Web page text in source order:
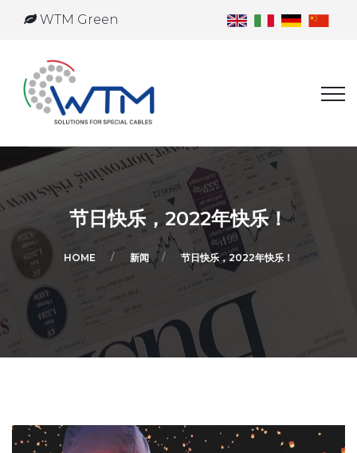
WTM Green
节日快乐，2022年快乐！
HOME 新闻 节日快乐，2022年快乐！